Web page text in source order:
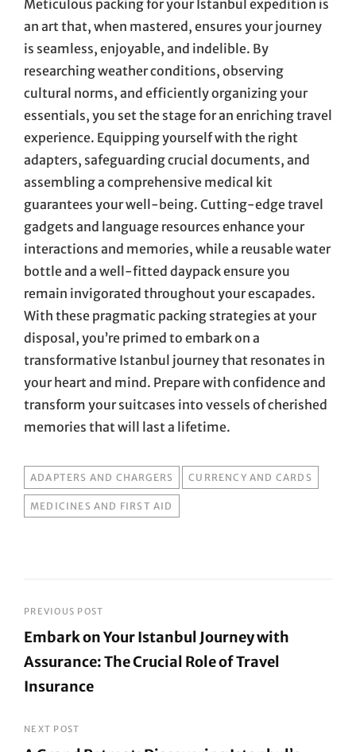
Meticulous packing for your Istanbul expedition is
an art that, when mastered, ensures your journey
is seamless, enjoyable, and indelible. By
researching weather conditions, observing
cultural norms, and efficiently organizing your
essentials, you set the stage for an enriching travel
experience. Equipping yourself with the right
adapters, safeguarding crucial documents, and
assembling a comprehensive medical kit
guarantees your well-being. Cutting-edge travel
gadgets and language resources enhance your
interactions and memories, while a reusable water
bottle and a well-fitted daypack ensure you
remain invigorated throughout your escapades.
With these pragmatic packing strategies at your
disposal, you’re primed to embark on a
transformative Istanbul journey that resonates in
your heart and mind. Prepare with confidence and
transform your suitcases into vessels of cherished
memories that will last a lifetime.
TAGS
ADAPTERS AND CHARGERS CURRENCY AND CARDS
MEDICINES AND FIRST AID
Post
navigation
PREVIOUS POST
Embark on Your Istanbul Journey with
Assurance: The Crucial Role of Travel
Insurance
Post
NEXT POST